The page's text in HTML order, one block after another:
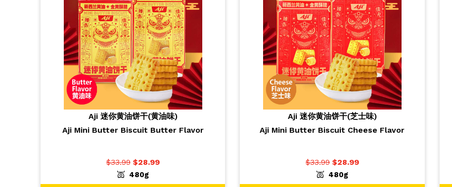
Aji 迷你黄油饼干(黄油味)
Aji Mini Butter Biscuit Butter Flavor
$33.99 $28.99
480g
+ ADD TO CART
Aji 迷你黄油饼干(芝士味)
Aji Mini Butter Biscuit Cheese Flavor
$33.99 $28.99
480g
+ ADD TO CART